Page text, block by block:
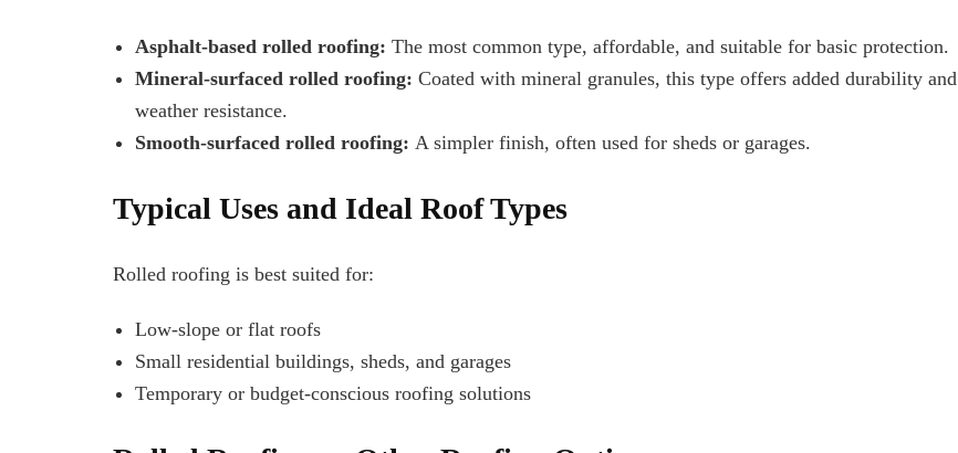
Asphalt-based rolled roofing: The most common type, affordable, and suitable for basic protection.
Mineral-surfaced rolled roofing: Coated with mineral granules, this type offers added durability and
weather resistance.
Smooth-surfaced rolled roofing: A simpler finish, often used for sheds or garages.
Typical Uses and Ideal Roof Types
Rolled roofing is best suited for:
Low-slope or flat roofs
Small residential buildings, sheds, and garages
Temporary or budget-conscious roofing solutions